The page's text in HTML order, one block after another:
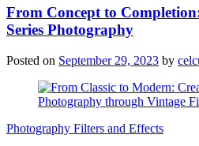
From Concept to
Series Photography
Posted on September 29, 2023 by
Photography Filters and Effects